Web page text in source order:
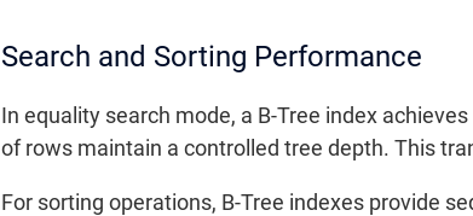
Search and Sorting Performance
In equality search mode, a B-Tree index
of rows maintain a controlled tree depth. This
For sorting operations, B-Tree indexes provide